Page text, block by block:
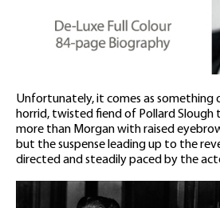
Unfortunately, it comes as
horrid, twisted fiend of Pollard
more than Morgan with raised
but the suspense leading up to the
directed and steadily paced by the